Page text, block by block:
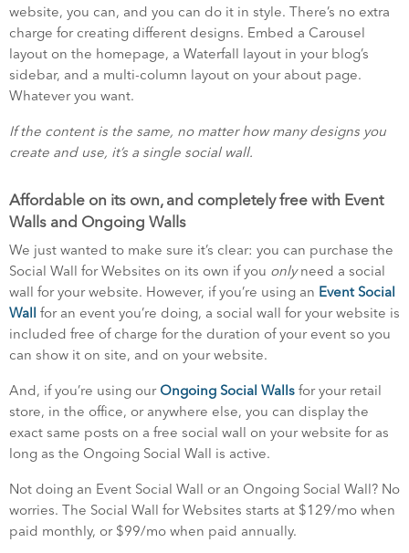
website, you can, and you can do it in style. There’s no extra
charge for creating different designs. Embed a Carousel
layout on the homepage, a Waterfall layout in your blog’s
sidebar, and a multi-column layout on your about page.
Whatever you want.
If the content is the same, no matter how many designs you
create and use, it’s a single social wall.
Affordable on its own, and completely free with Event
Walls and Ongoing Walls
We just wanted to make sure it’s clear: you can purchase the
Social Wall for Websites on its own if you onlyneed a social
wall for your website. However, if you’re using an Event Social
Wall for an event you’re doing, a social wall for your website is
included free of charge for the duration of your event so you
can show it on site, and on your website.
And, if you’re using ourOngoing Social Walls for your retail
store, in the office, or anywhere else, you can display the
exact same posts on a free social wall on your website for as
long as the Ongoing Social Wall is active.
Not doing an Event Social Wall or an Ongoing Social Wall? No
worries. The Social Wall for Websites starts at $129/mo when
paid monthly, or $99/mo when paid annually.